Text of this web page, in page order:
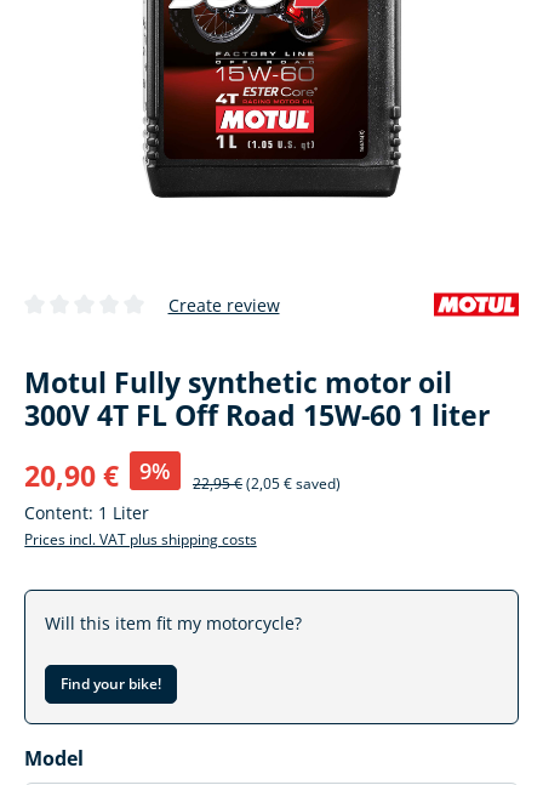
Create review
Motul Fully synthetic motor oil
300V 4T FL Off Road 15W-60 1 liter
20,90 €
9% 22,95 €(2,05 € saved)
Content: 1 Liter
Prices incl. VAT plus shipping costs
Will this item fit my motorcycle?
Find your bike!
Select
Model